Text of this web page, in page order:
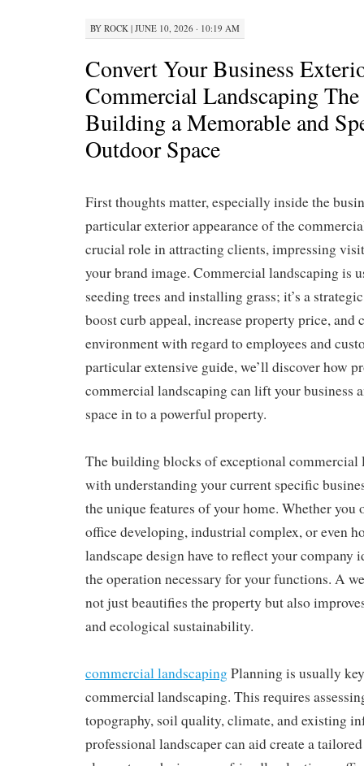
BY ROCK | JUNE 10, 2026 · 10:19 AM
Convert Your Business
Commercial Landscaping
Building a Memorable and
Outdoor Space
First thoughts matter, especially inside the
particular exterior appearance of the
crucial role in attracting clients, impressing
your brand image. Commercial landscaping is
seeding trees and installing grass; it’s a
boost curb appeal, increase property price, and
environment with regard to employees and
particular extensive guide, we’ll discover how
commercial landscaping can lift your business
space in to a powerful property.
The building blocks of exceptional commercial
with understanding your current specific
the unique features of your home. Whether you
office developing, industrial complex, or even
landscape design have to reflect your company
the operation necessary for your functions. A
not just beautifies the property but also
and ecological sustainability.
commercial landscapingPlanning is usually
commercial landscaping. This requires
topography, soil quality, climate, and existing
professional landscaper can aid create a